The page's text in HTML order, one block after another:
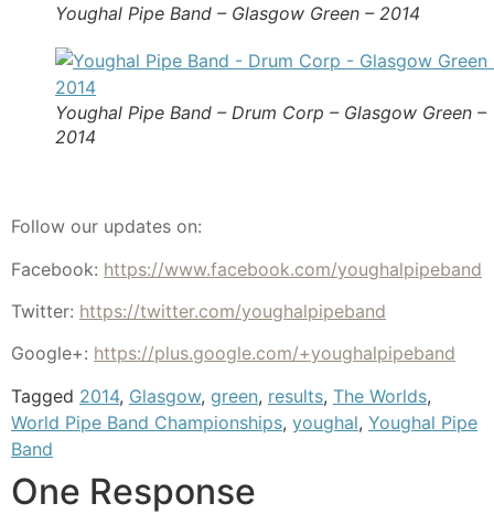
Youghal Pipe Band – Glasgow Green – 2014
Youghal Pipe Band – Drum Corp – Glasgow Green –
2014
Follow our updates on:
Facebook: https://www.facebook.com/youghalpipeband
Twitter: https://twitter.com/youghalpipeband
Google+: https://plus.google.com/+youghalpipeband
Tagged 2014, Glasgow, green, results, The Worlds,
World Pipe Band Championships, youghal, Youghal Pipe
Band
One Response